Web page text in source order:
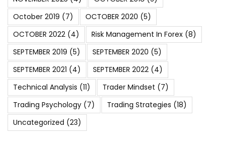
October 2019 (7) OCTOBER 2020 (5)
OCTOBER 2022 (4) Risk Management In Forex (8)
SEPTEMBER 2019 (5) SEPTEMBER 2020 (5)
SEPTEMBER 2021 (4) SEPTEMBER 2022 (4)
Technical Analysis (11) Trader Mindset (7)
Trading Psychology (7) Trading Strategies (18)
Uncategorized (23)